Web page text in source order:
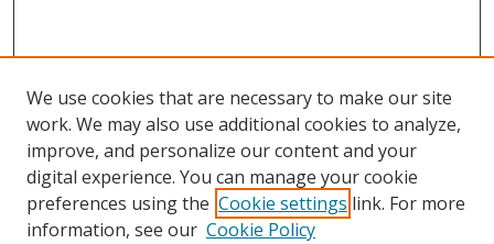
We use cookies that are necessary to make our site
work. We may also use additional cookies to analyze,
improve, and personalize our content and your
digital experience. You can manage your cookie
preferences using the Cookie settings link. For more
information, see our Cookie Policy